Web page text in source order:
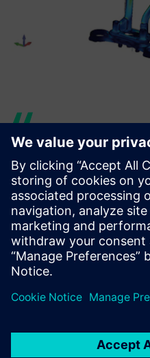
Our CAE
used
help analyze
that included
rear frame,